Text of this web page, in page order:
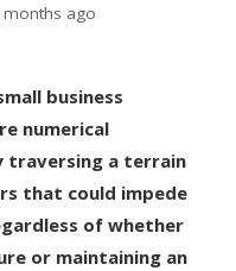
months ago
business
numerical
traversing a terrain
that could impede
of whether
or maintaining an